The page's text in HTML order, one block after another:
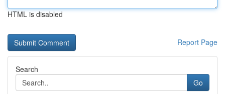
HTML is disabled
Report Page
Search
Go